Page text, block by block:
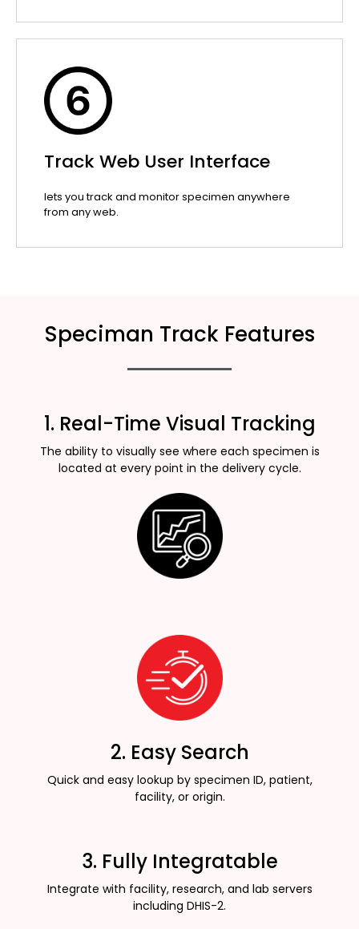
Track Web User Interface
lets you track and monitor specimen anywhere
from any web.
Speciman Track Features
1. Real-Time Visual Tracking
The ability to visually see where each specimen is
located at every point in the delivery cycle.
2. Easy Search
Quick and easy lookup by specimen ID, patient,
facility, or origin.
3. Fully Integratable
Integrate with facility, research, and lab servers
including DHIS-2.